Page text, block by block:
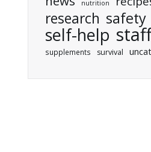
nutrition
research safety
self-help
supplements survival